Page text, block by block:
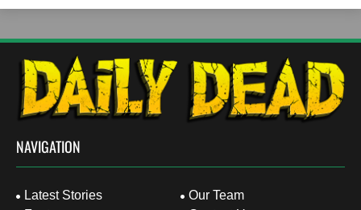
NAVIGATION
Latest Stories
Our Team